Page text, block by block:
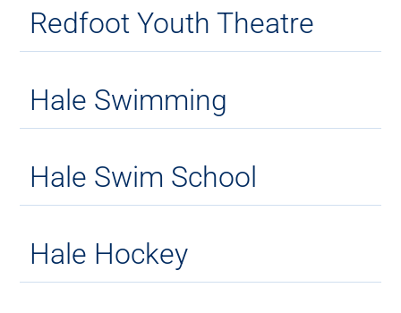
Redfoot Youth Theatre
Hale Swimming
Hale Swim School
Hale Hockey